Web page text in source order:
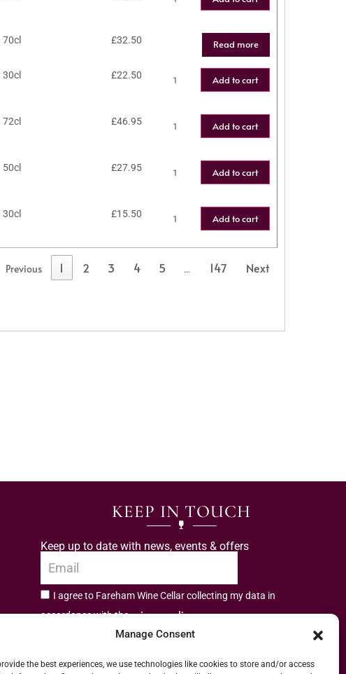
Manage Consent
the best experiences, we use technologies like cookies to store and/or access
70cl £32.50 Read more
30cl £22.50 Add to cart
72cl £46.95 Add to cart
50cl £27.95 Add to cart
30cl £15.50 Add to cart
Previous 1 2 3 4 5 … 147 Next
KEEP IN TOUCH
Keep up to date with news, events & offers
I agree to Fareham Wine Cellar collecting my data in
accordance with theprivacy policy.